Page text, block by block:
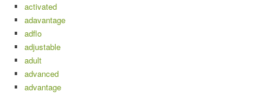
activated
adavantage
adflo
adjustable
adult
advanced
advantage